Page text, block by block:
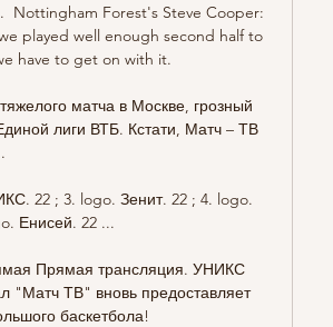
Nottingham Forest's Steve Cooper:
played well enough second half to
have to get on with it.
матча в Москве, грозный
лиги ВТБ. Кстати, Матч – ТВ
22 ; 3. logo. Зенит. 22 ; 4. logo.
Енисей. 22 ...
Прямая трансляция. УНИКС
"Матч ТВ" вновь предоставляет
баскетбола!